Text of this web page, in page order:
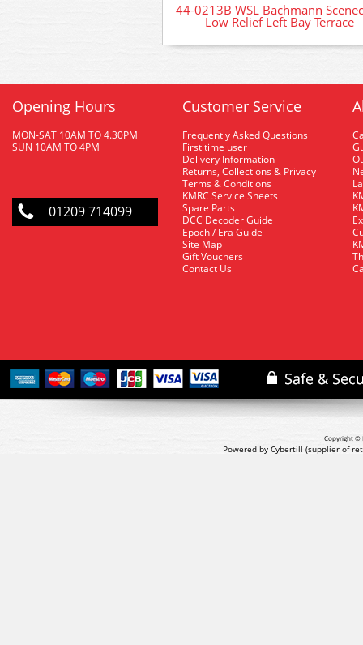
44-0213B WSL Bachmann
Low Relief Left Bay Terrace
Opening Hours
MON-SAT 10AM TO 4.30PM
SUN 10AM TO 4PM
01209 714099
Customer Service
Frequently Asked Questions
First time user
Delivery Information
Returns, Collections & Privacy
Terms & Conditions
KMRC Service Sheets
Spare Parts
DCC Decoder Guide
Epoch / Era Guide
Site Map
Gift Vouchers
Contact Us
Copyright ©
Powered by Cybertill (supplier of